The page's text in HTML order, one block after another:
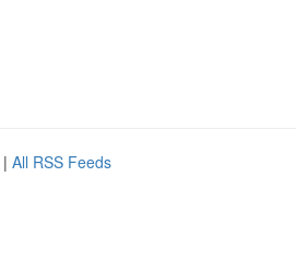
| All RSS Feeds